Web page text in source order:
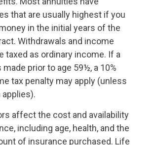
that are usually highest if you
in the initial years of the
Withdrawals and income
taxed as ordinary income. If a
prior to age 59½, a 10%
tax penalty may apply (unless
affect the cost and availability
including age, health, and the
of insurance purchased. Life